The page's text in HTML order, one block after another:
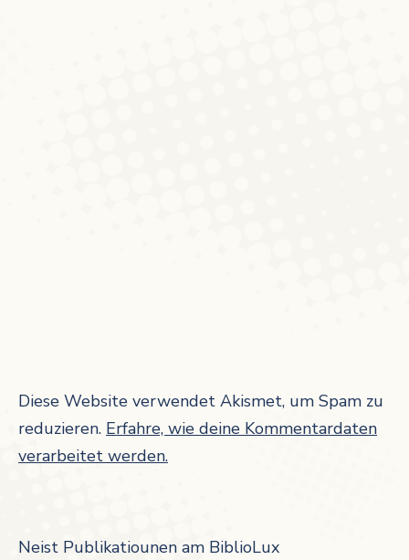
Diese Website verwendet Akismet, um Spam zu
reduzieren. Erfahre, wie deine Kommentardaten
verarbeitet werden.
Neist Publikatiounen am BiblioLux